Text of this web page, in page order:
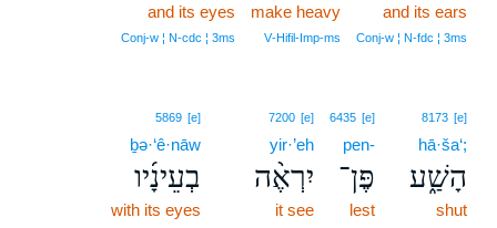
and its ears
Conj‑w ¦ N‑fdc ¦ 3ms
make heavy
V‑Hifil‑Imp‑ms
and its eyes
Conj‑w ¦ N‑cdc ¦ 3ms
8173 [e]
hā·ša‘;
הָשַׁ֑ע
shut
6435 [e]
pen-
פֶּן־
lest
7200 [e]
yir·’eh
יִרְאֶ֨ה
it see
5869 [e]
ḇə·‘ê·nāw
בְעֵינָ֜יו
with its eyes